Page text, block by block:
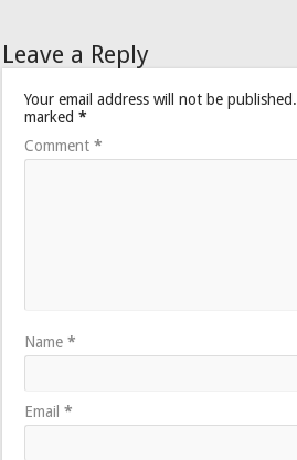
Leave a Reply
Your email address will not be published.
marked*
Comment*
Name*
Email*